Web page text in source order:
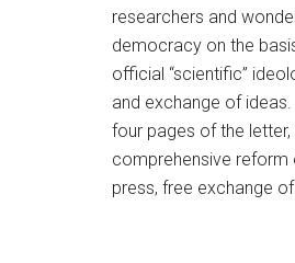
researchers and
democracy on the
official “scientific”
and exchange of
four pages of the
comprehensive reform
press, free exchange